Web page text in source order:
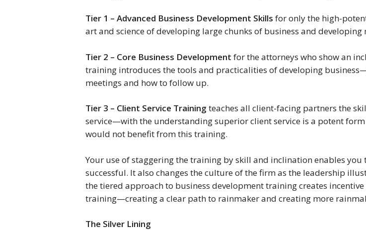
Tier 1 – Advanced Business Development Skills for only the high-
art and science of developing large chunks of business and developing
Tier 2 – Core Business Development for the attorneys who show an
training introduces the tools and practicalities of developing
meetings and how to follow up.
Tier 3 – Client Service Training teaches all client-facing partners the
service—with the understanding superior client service is a potent
would not benefit from this training.
Your use of staggering the training by skill and inclination enables
successful. It also changes the culture of the firm as the leadership
the tiered approach to business development training creates
training—creating a clear path to rainmaker and creating more
The Silver Lining